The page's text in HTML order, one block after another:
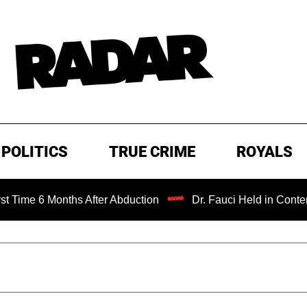
POLITICS TRUE CRIME ROYALS
After Abduction Dr. Fauci Held in Contempt of